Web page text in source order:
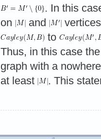
. In this
on
and
to
Thus, in this case
graph with a
at least
. This